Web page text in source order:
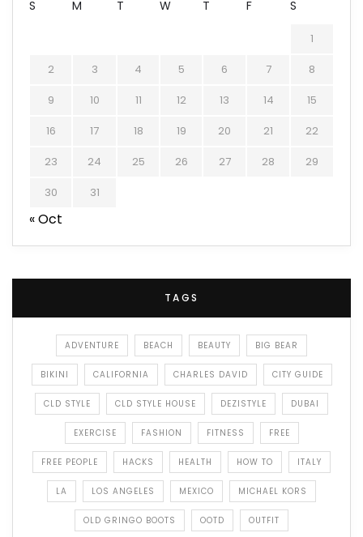
S
M T W T F S
1
2
3 4 5 6 7
8
9
10 11 12 13 14
15
16
17 18 19 20 21
22
23
24 25 26 27 28
29
30
31
« Oct
TAGS
ADVENTURE BEACH BEAUTY BIG BEAR
BIKINI CALIFORNIA CHARLES DAVID CITY GUIDE
CLD STYLE CLD STYLE HOUSE DEZISTYLE DUBAI
EXERCISE FASHION FITNESS FREE
FREE PEOPLE HACKS HEALTH HOW TO ITALY
LA LOS ANGELES MEXICO MICHAEL KORS
OLD GRINGO BOOTS OOTD OUTFIT